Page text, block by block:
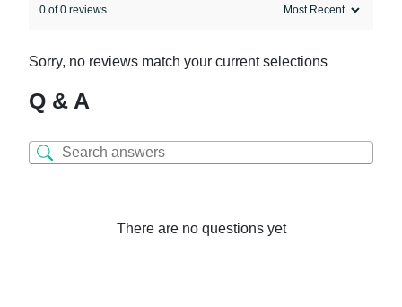
0 of 0 reviews
Sorry, no reviews match your current selections
Q & A
There are no questions yet